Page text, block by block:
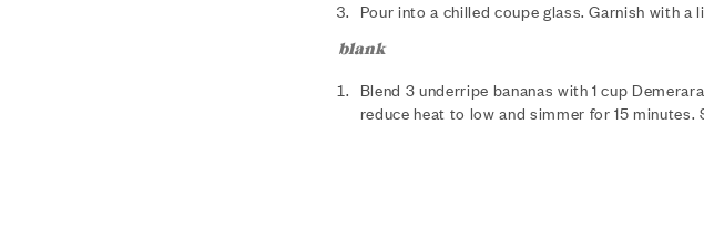
Pour into a chilled coupe glass. Garnish with a
blank
Blend 3 underripe bananas with 1 cup
reduce heat to low and simmer for 15 minutes.